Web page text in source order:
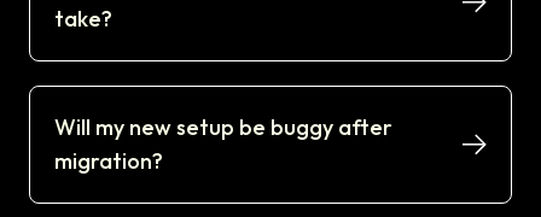
take?
Will my new setup be buggy after
migration?